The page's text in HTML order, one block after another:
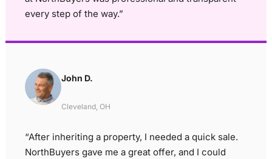
every step of the way.”
John D.
Cleveland, OH
“After inheriting a property, I needed a quick sale.
NorthBuyers gave me a great offer, and I could